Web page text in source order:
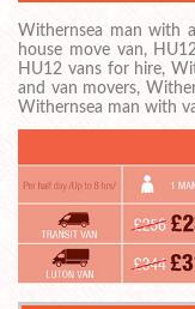
Withernsea man with
house move van,
HU12 vans for hire,
and van movers,
Withernsea man with